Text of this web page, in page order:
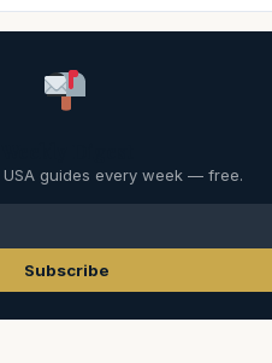
USA guides every week — free.
Subscribe